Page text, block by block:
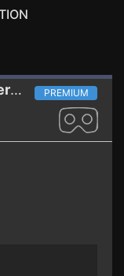
PREMIUM